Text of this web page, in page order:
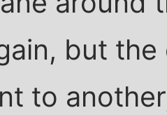
but
to